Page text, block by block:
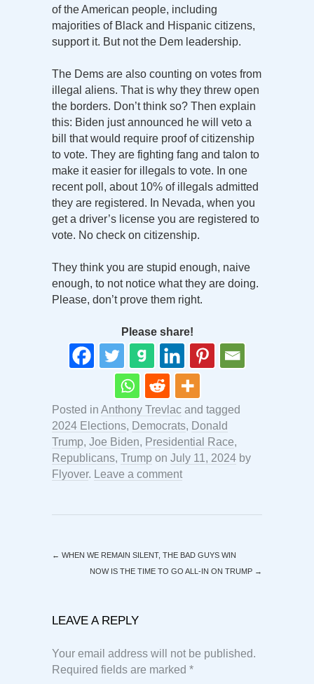
of the American people, including
majorities of Black and Hispanic citizens,
support it. But not the Dem leadership.
The Dems are also counting on votes from
illegal aliens. That is why they threw open
the borders. Don’t think so? Then explain
this: Biden just announced he will veto a
bill that would require proof of citizenship
to vote. They are fighting fang and talon to
make it easier for illegals to vote. In one
recent poll, about 10% of illegals admitted
they are registered. In Nevada, when you
get a driver’s license you are registered to
vote. No check on citizenship.
They think you are stupid enough, naive
enough, to not notice what they are doing.
Please, don’t prove them right.
Please share!
Posted in Anthony Trevlac and tagged
2024 Elections, Democrats, Donald
Trump, Joe Biden, Presidential Race,
Republicans, Trump on July 11, 2024 by
Flyover. Leave a comment
← WHEN WE REMAIN SILENT, THE BAD GUYS WIN
NOW IS THE TIME TO GO ALL-IN ON TRUMP →
LEAVE A REPLY
Your email address will not be published.
Required fields are marked *